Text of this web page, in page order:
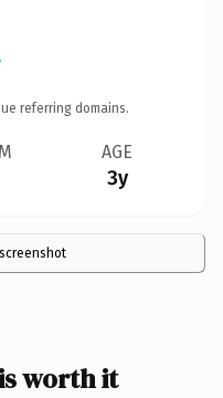
referring domains.
AGE
3y
worth it